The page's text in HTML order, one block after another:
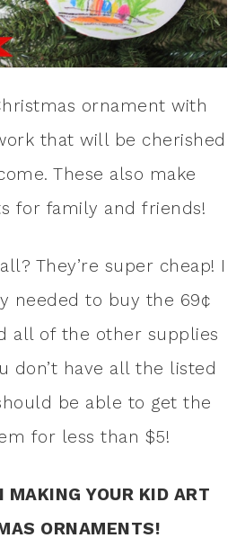
ornament with
that will be cherished
These also make
for family and friends!
They’re super cheap! I
needed to buy the 69¢
all of the other supplies
don’t have all the listed
be able to get the
for less than $5!
MAKING YOUR KID ART
ORNAMENTS!